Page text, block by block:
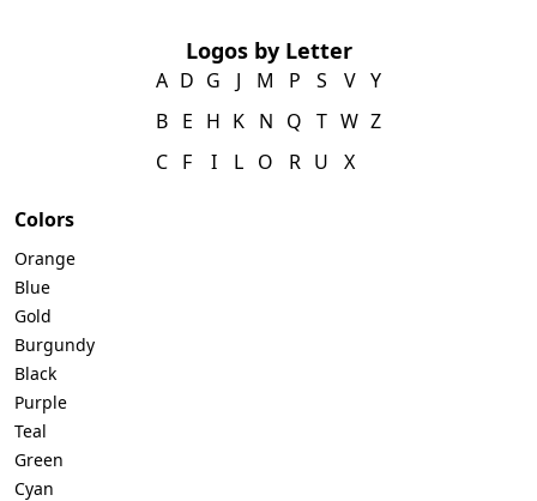
Logos by Letter
A
B
C
D
E
F
G
H
I
J
K
L
M
N
O
P
Q
R
S
T
U
V
W
X
Y
Z
Colors
Orange
Blue
Gold
Burgundy
Black
Purple
Teal
Green
Cyan